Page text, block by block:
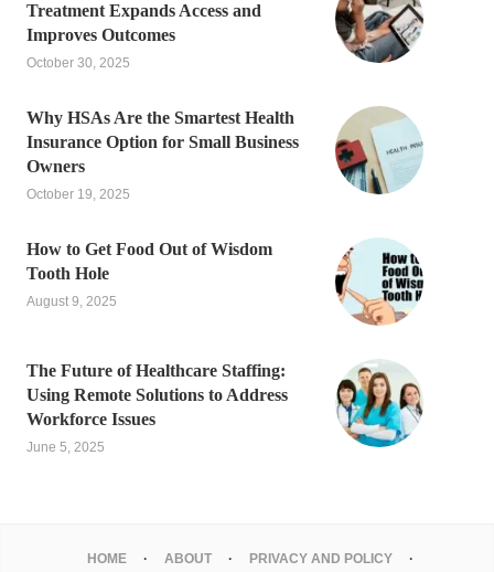
Treatment Expands Access and
Improves Outcomes
October 30, 2025
Why HSAs Are the Smartest Health
Insurance Option for Small Business
Owners
October 19, 2025
How to Get Food Out of Wisdom
Tooth Hole
August 9, 2025
The Future of Healthcare Staffing:
Using Remote Solutions to Address
Workforce Issues
June 5, 2025
HOME ABOUT PRIVACY AND POLICY